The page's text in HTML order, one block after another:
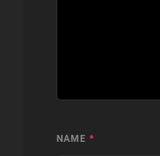
NAME *